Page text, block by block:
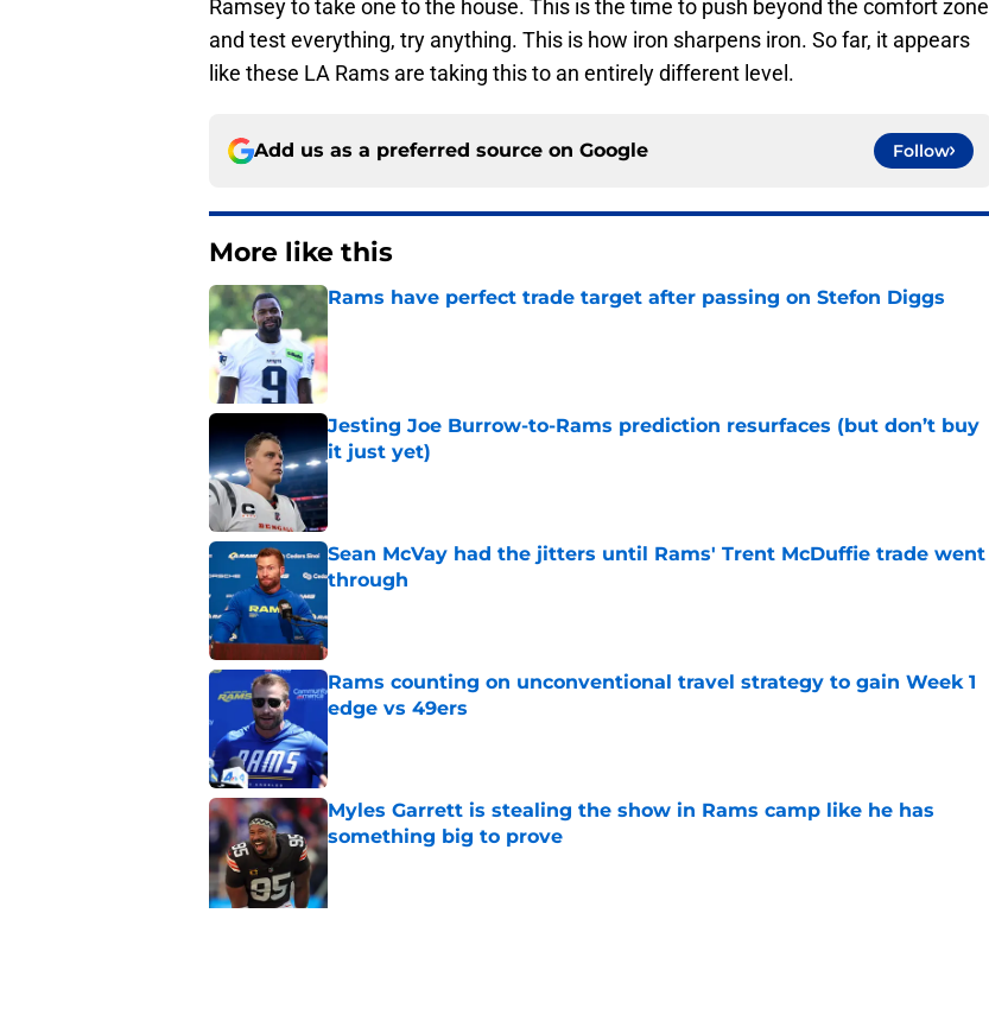
Ramsey to take one to the house. This is the time to push beyond the comfort zone
and test everything, try anything. This is how iron sharpens iron. So far, it appears
like these LA Rams are taking this to an entirely different level.
Add us as a preferred source on Google Follow
More like this
Rams have perfect trade target after passing on Stefon Diggs
Published by on Invalid Date
Jesting Joe Burrow-to-Rams prediction resurfaces (but don’t buy
it just yet)
Published by on Invalid Date
Sean McVay had the jitters until Rams' Trent McDuffie trade went
through
Rams counting on unconventional travel strategy to gain Week 1
edge vs 49ers
Myles Garrett is stealing the show in Rams camp like he has
something big to prove